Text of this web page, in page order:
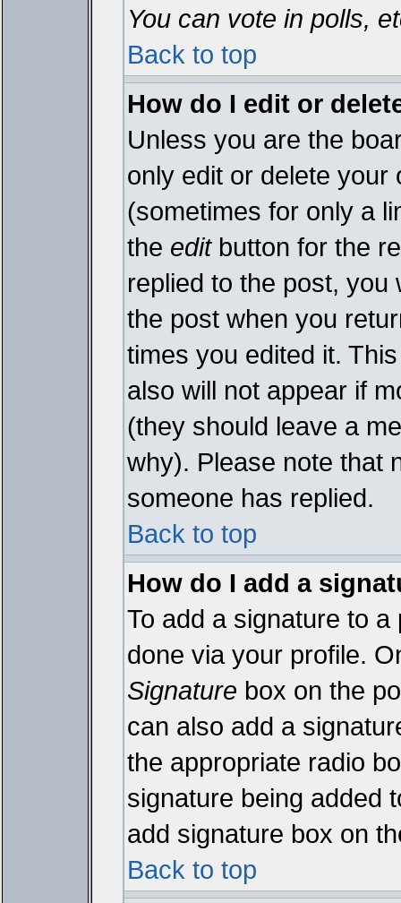
You can vote in polls,
Back to top
How do I edit or
Unless you are the
only edit or delete your
(sometimes for only a
the editbutton for the
replied to the post, you
the post when you
times you edited it.
also will not appear if
(they should leave a
why). Please note that
someone has replied.
Back to top
How do I add a
To add a signature to
done via your profile.
Signature box on the
can also add a
the appropriate radio
signature being added
add signature box on
Back to top